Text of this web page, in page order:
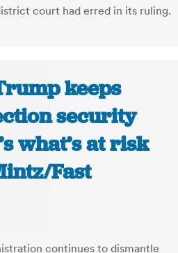
court had erred in its ruling.
keeps
security
what’s at risk
Fast
continues to dismantle